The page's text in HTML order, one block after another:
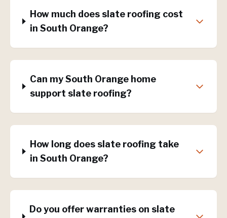
How much does slate roofing cost
in South Orange?
Can my South Orange home
support slate roofing?
How long does slate roofing take
in South Orange?
Do you offer warranties on slate